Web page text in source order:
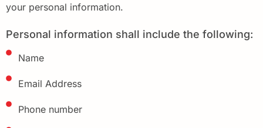
your personal information.
Personal information shall include the following:
Name
Email Address
Phone number